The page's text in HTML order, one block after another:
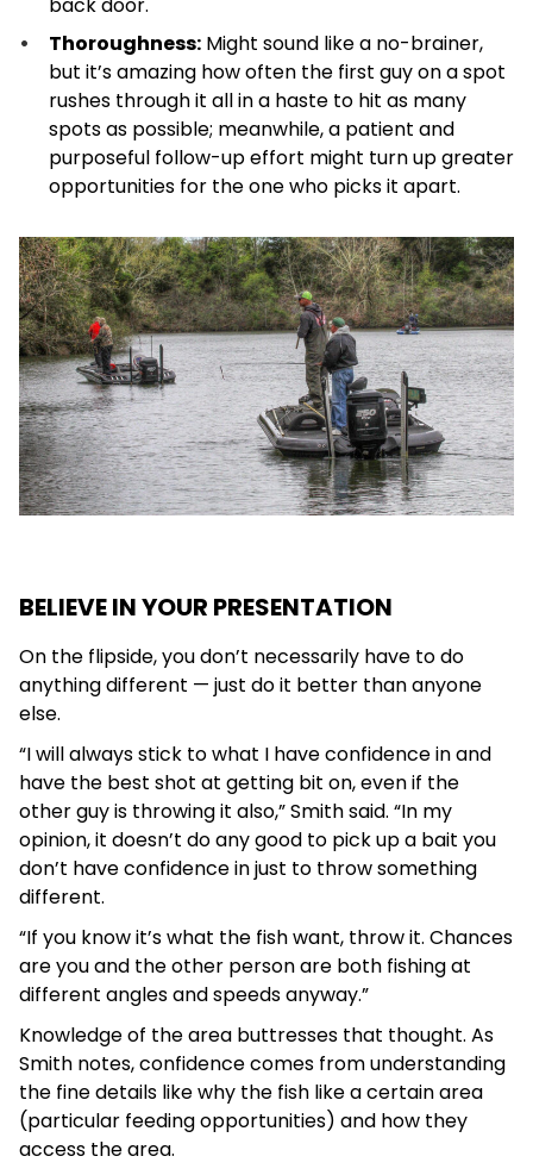
back door.
Thoroughness: Might sound like a no-brainer,
but it’s amazing how often the first guy on a spot
rushes through it all in a haste to hit as many
spots as possible; meanwhile, a patient and
purposeful follow-up effort might turn up greater
opportunities for the one who picks it apart.
BELIEVE IN YOUR PRESENTATION
On the flipside, you don’t necessarily have to do
anything different — just do it better than anyone
else.
“I will always stick to what I have confidence in and
have the best shot at getting bit on, even if the
other guy is throwing it also,” Smith said. “In my
opinion, it doesn’t do any good to pick up a bait you
don’t have confidence in just to throw something
different.
“If you know it’s what the fish want, throw it. Chances
are you and the other person are both fishing at
different angles and speeds anyway.”
Knowledge of the area buttresses that thought. As
Smith notes, confidence comes from understanding
the fine details like why the fish like a certain area
(particular feeding opportunities) and how they
access the area.